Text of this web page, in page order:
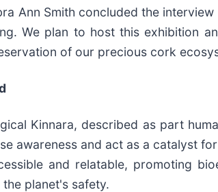
Ann Smith concluded the
We plan to host this exhibition
of our precious cork
Kinnara, described as part
awareness and act as a catalyst
and relatable, promoting
planet's safety.